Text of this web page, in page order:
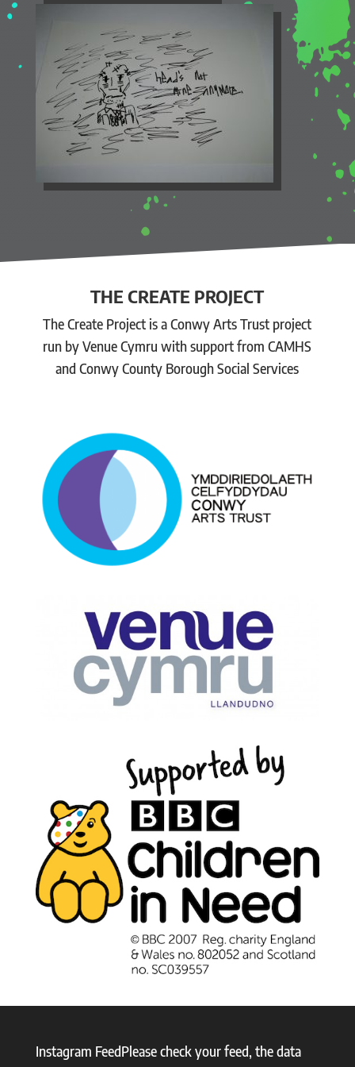
THE CREATE PROJECT
The Create Project is a Conwy Arts Trust project
run by Venue Cymru with support from CAMHS
and Conwy County Borough Social Services
Instagram FeedPlease check your feed, the data